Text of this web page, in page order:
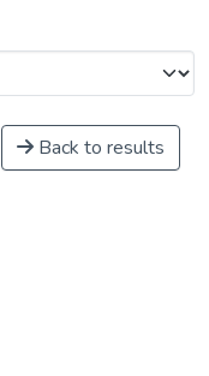
Back to results